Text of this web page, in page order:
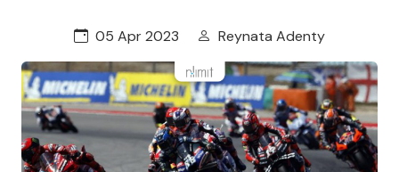
05 Apr 2023 Reynata Adenty